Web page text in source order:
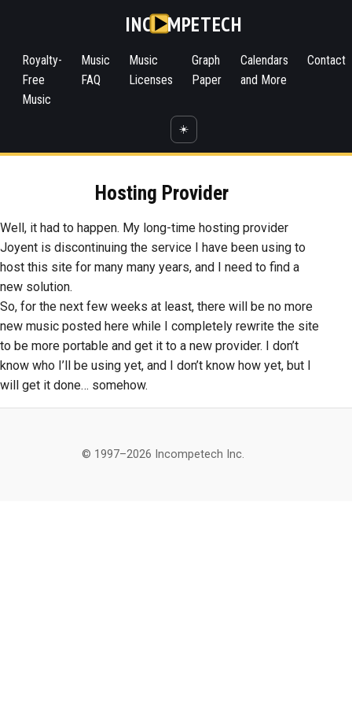
INC MPETECH
Royalty-
Free
Music
Music
FAQ
Music
Licenses
Graph
Paper
Calendars
and More
Contact
☀️
Hosting Provider
Well, it had to happen. My long-time hosting provider
Joyent is discontinuing the service I have been using to
host this site for many many years, and I need to find a
new solution.
So, for the next few weeks at least, there will be no more
new music posted here while I completely rewrite the site
to be more portable and get it to a new provider. I don’t
know who I’ll be using yet, and I don’t know how yet, but I
will get it done… somehow.
© 1997–2026 Incompetech Inc.